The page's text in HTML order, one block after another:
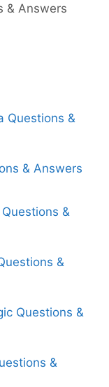
& Answers
Questions &
& Answers
&
&
Questions &
&